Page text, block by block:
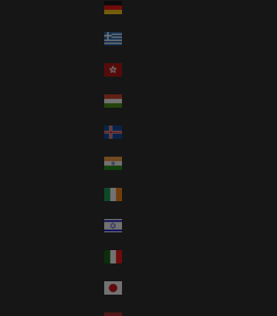
Germany (EUR €)
Greece (EUR €)
Hungary (HUF Ft)
Iceland (ISK kr)
India (INR ₹)
Israel (ILS ₪)
Japan (JPY ¥)